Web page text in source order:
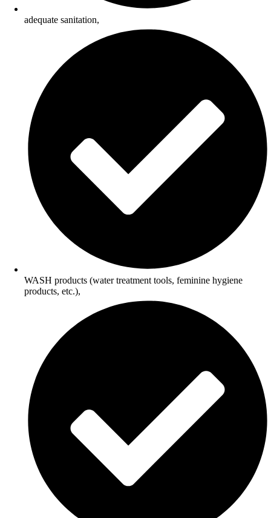
adequate sanitation,
WASH products (water treatment tools, feminine hygiene
products, etc.),